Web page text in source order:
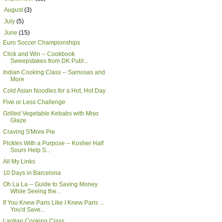
August(3)
July(5)
June(15)
Euro Soccer Championships
Click and Win -- Cookbook
Sweepstakes from DK Publ...
Indian Cooking Class -- Samosas and
More
Cold Asian Noodles for a Hot, Hot Day
Five or Less Challenge
Grilled Vegetable Kebabs with Miso
Glaze
Craving S'More Pie
Pickles With a Purpose -- Kosher Half
Sours Help S...
All My Links
10 Days in Barcelona
Oh La La -- Guide to Saving Money
While Seeing the...
If You Knew Paris Like I Knew Paris ...
You'd Save...